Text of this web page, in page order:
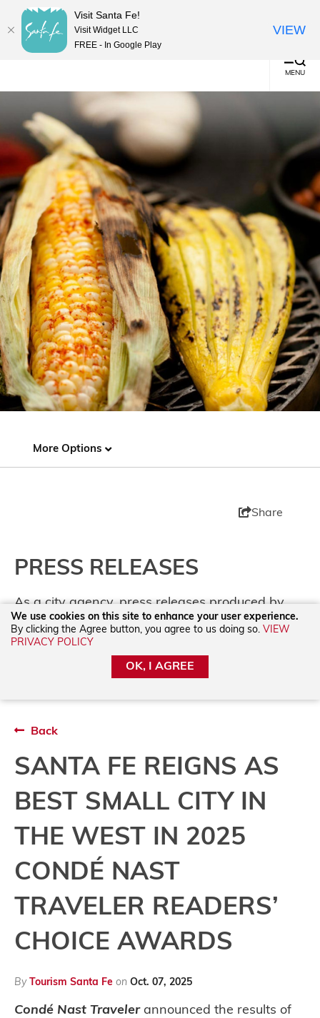
(0)
MENU
More Options
Share
PRESS RELEASES
As a city agency, press releases produced by
TOURISM Santa Fe are not sponsored or
underwritten by any one business. Releases are
added on a regular basis and may be time-
Back
SANTA FE REIGNS AS
BEST SMALL CITY IN
THE WEST IN 2025
CONDÉ NAST
TRAVELER READERS’
CHOICE AWARDS
By Tourism Santa Fe on Oct. 07, 2025
Condé Nast Travelerannounced the results of
We use cookies on this site to enhance your user experience.
By clicking the Agree button, you agree to us doing so. VIEW
PRIVACY POLICY
OK, I AGREE
anchor
anchor
Visit Santa Fe!
Visit Widget LLC
FREE - In Google Play
VIEW